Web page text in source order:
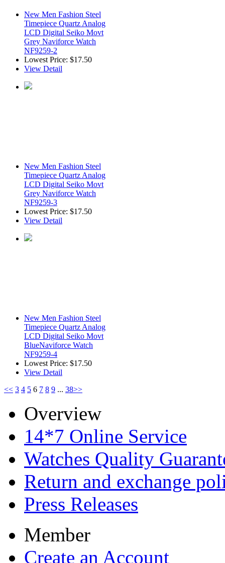
New Men Fashion Steel
Timepiece Quartz Analog
LCD Digital Seiko Movt
Grey Naviforce Watch
NF9259-2
Lowest Price: $17.50
View Detail
New Men Fashion Steel
Timepiece Quartz Analog
LCD Digital Seiko Movt
Grey Naviforce Watch
NF9259-3
Lowest Price: $17.50
View Detail
New Men Fashion Steel
Timepiece Quartz Analog
LCD Digital Seiko Movt
BlueNaviforce Watch
NF9259-4
Lowest Price: $17.50
View Detail
<< 3 4 5 6 7 8 9 ... 38>>
Overview
14*7 Online Service
Watches Quality
Return and exchange
Press Releases
Member
Create an Account